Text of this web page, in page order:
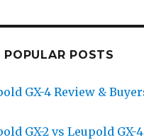
POPULAR POSTS
GX-4 Review &
GX-2 vs Leupold GX-